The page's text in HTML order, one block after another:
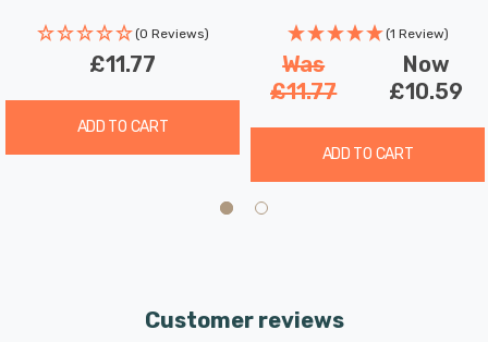
(0 Reviews)
£11.77
ADD TO CART
(1 Review)
Was
£11.77
Now
£10.59
ADD TO CART
Customer reviews